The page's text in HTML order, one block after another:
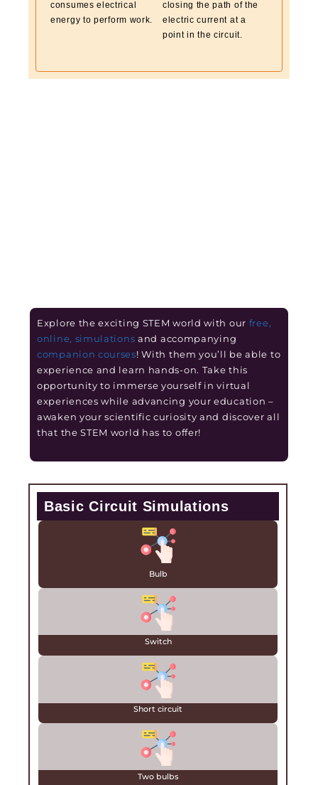
consumes electrical
energy to perform work.
closing the path of the
electric current at a
point in the circuit.
Explore the exciting STEM world with our free,
online, simulations and accompanying
companion courses! With them you’ll be able to
experience and learn hands-on. Take this
opportunity to immerse yourself in virtual
experiences while advancing your education –
awaken your scientific curiosity and discover all
that the STEM world has to offer!
Basic Circuit Simulations
Bulb
Switch
Short circuit
Two bulbs